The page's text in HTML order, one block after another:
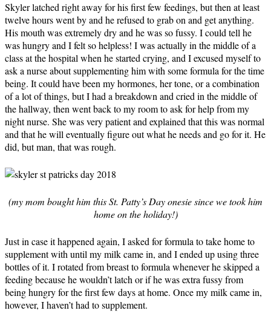
Skyler latched right away for his first few feedings, but then at least
twelve hours went by and he refused to grab on and get anything.
His mouth was extremely dry and he was so fussy. I could tell he
was hungry and I felt so helpless! I was actually in the middle of a
class at the hospital when he started crying, and I excused myself to
ask a nurse about supplementing him with some formula for the time
being. It could have been my hormones, her tone, or a combination
of a lot of things, but I had a breakdown and cried in the middle of
the hallway, then went back to my room to ask for help from my
night nurse. She was very patient and explained that this was normal
and that he will eventually figure out what he needs and go for it. He
did, but man, that was rough.
(my mom bought him this St. Patty’s Day onesie since we took him
home on the holiday!)
Just in case it happened again, I asked for formula to take home to
supplement with until my milk came in, and I ended up using three
bottles of it. I rotated from breast to formula whenever he skipped a
feeding because he wouldn’t latch or if he was extra fussy from
being hungry for the first few days at home. Once my milk came in,
however, I haven’t had to supplement.